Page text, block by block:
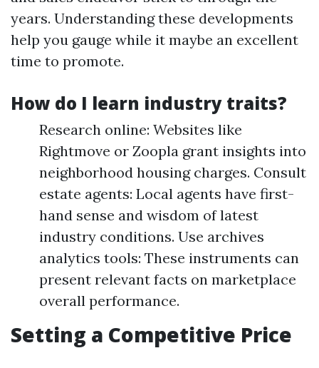
years. Understanding these developments
help you gauge while it maybe an excellent
time to promote.
How do I learn industry traits?
Research online: Websites like
Rightmove or Zoopla grant insights into
neighborhood housing charges. Consult
estate agents: Local agents have first-
hand sense and wisdom of latest
industry conditions. Use archives
analytics tools: These instruments can
present relevant facts on marketplace
overall performance.
Setting a Competitive Price